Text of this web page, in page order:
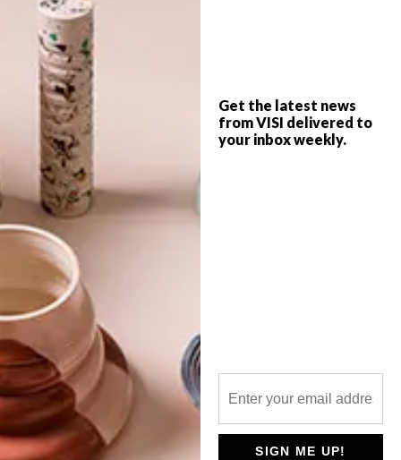
Get the latest news
from VISI delivered to
your inbox weekly.
SIGN ME UP!
POLLS
WHAT’S YOUR IDEAL SPRING
GETAWAY?